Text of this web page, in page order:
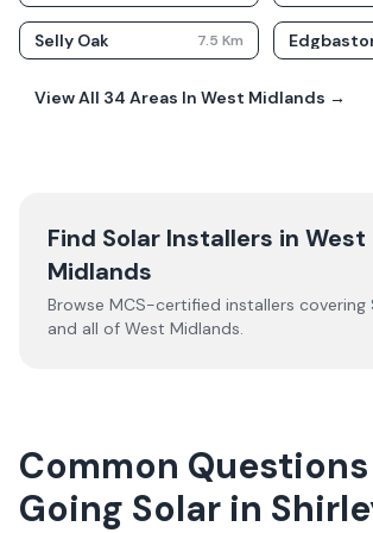
Selly Oak 7.5 Km
View All 34 Areas In West Midlands →
Find Solar Installers in West
Midlands
Browse MCS-certified installers covering
and all of West Midlands.
Common
Going Solar in